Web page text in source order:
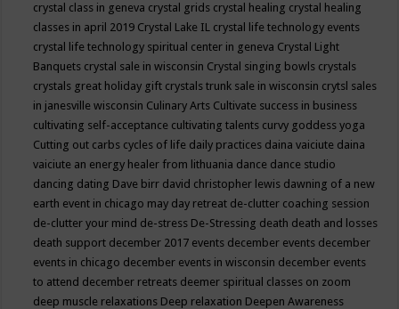
crystal class in geneva crystal grids crystal healing crystal healing
classes in april 2019 Crystal Lake IL crystal life technology events
crystal life technology spiritual center in geneva Crystal Light
Banquets crystal sale in wisconsin Crystal singing bowls crystals
crystals great holiday gift crystals trunk sale in wisconsin crytsl sales
in janesville wisconsin Culinary Arts Cultivate success in business
cultivating self-acceptance cultivating talents curvy goddess yoga
Cutting out carbs cycles of life daily practices daina vaiciute daina
vaiciute an energy healer from lithuania dance dance studio
dancing dating Dave birr david christopher lewis dawning of a new
earth event in chicago may day retreat de-clutter coaching session
de-clutter your mind de-stress De-Stressing death death and losses
death support december 2017 events december events december
events in chicago december events in wisconsin december events
to attend december retreats deemer spiritual classes on zoom
deep muscle relaxations Deep relaxation Deepen Awareness